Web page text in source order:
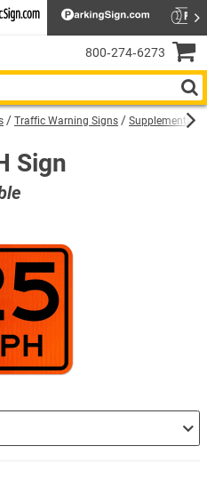
Traffic Warning Signs Supplemental
Sign
800‑274‑6273